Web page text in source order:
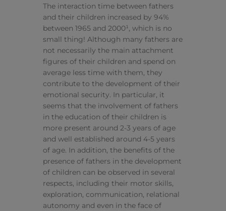
The interaction time between fathers
and their children increased by 94%
between 1965 and 2000¹, which is no
small thing! Although many fathers are
not necessarily the main attachment
figures of their children and spend on
average less time with them, they
contribute to the development of their
emotional security. In particular, it
seems that the involvement of fathers
in the education of their children is
more present around 2-3 years of age
and well established around 4-5 years
of age. In addition, the benefits of the
presence of fathers in the development
of children can be observed in several
respects, including their motor skills,
exploration, communication, relational
autonomy and even in the face of